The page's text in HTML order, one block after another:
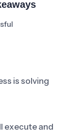
is solving
execute and